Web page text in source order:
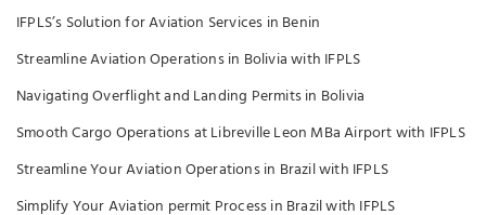
IFPLS’s Solution for Aviation Services in Benin
Streamline Aviation Operations in Bolivia with IFPLS
Navigating Overflight and Landing Permits in Bolivia
Smooth Cargo Operations at Libreville Leon MBa Airport with IFPLS
Streamline Your Aviation Operations in Brazil with IFPLS
Simplify Your Aviation permit Process in Brazil with IFPLS